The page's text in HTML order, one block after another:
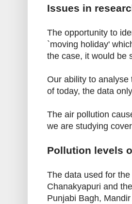
Issues in
The opportunity to
`moving holiday'
the case, it would be
Our ability to analyse
of today, the data
The air pollution
we are studying
Pollution levels
The data used for
Chanakyapuri and the
Punjabi Bagh,